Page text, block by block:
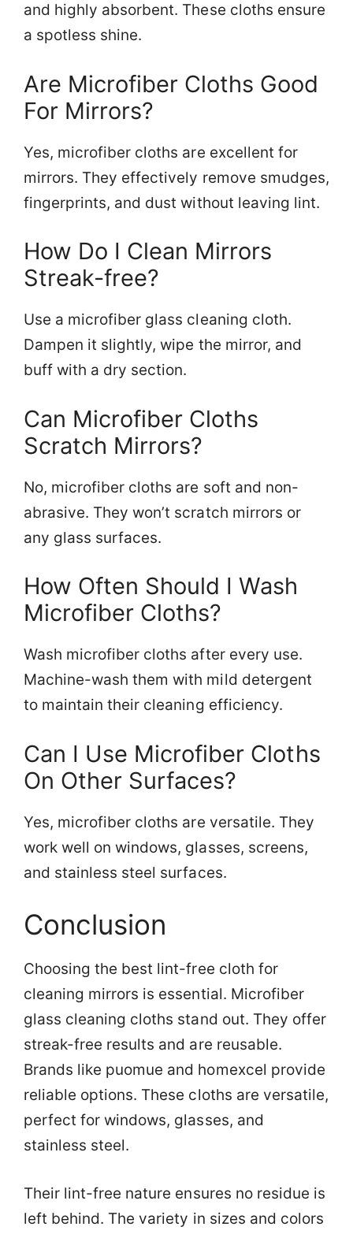
and highly absorbent. These cloths ensure
a spotless shine.
Are Microfiber Cloths Good
For Mirrors?
Yes, microfiber cloths are excellent for
mirrors. They effectively remove smudges,
fingerprints, and dust without leaving lint.
How Do I Clean Mirrors
Streak-free?
Use a microfiber glass cleaning cloth.
Dampen it slightly, wipe the mirror, and
buff with a dry section.
Can Microfiber Cloths
Scratch Mirrors?
No, microfiber cloths are soft and non-
abrasive. They won’t scratch mirrors or
any glass surfaces.
How Often Should I Wash
Microfiber Cloths?
Wash microfiber cloths after every use.
Machine-wash them with mild detergent
to maintain their cleaning efficiency.
Can I Use Microfiber Cloths
On Other Surfaces?
Yes, microfiber cloths are versatile. They
work well on windows, glasses, screens,
and stainless steel surfaces.
Conclusion
Choosing the best lint-free cloth for
cleaning mirrors is essential. Microfiber
glass cleaning cloths stand out. They offer
streak-free results and are reusable.
Brands like puomue and homexcel provide
reliable options. These cloths are versatile,
perfect for windows, glasses, and
stainless steel.
Their lint-free nature ensures no residue is
left behind. The variety in sizes and colors